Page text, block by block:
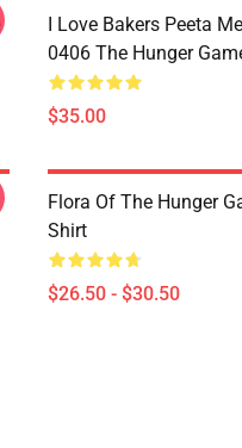
I Love Bakers Peeta
0406 The Hunger
$35.00
Flora Of The Hunger
Shirt
$26.50 - $30.50